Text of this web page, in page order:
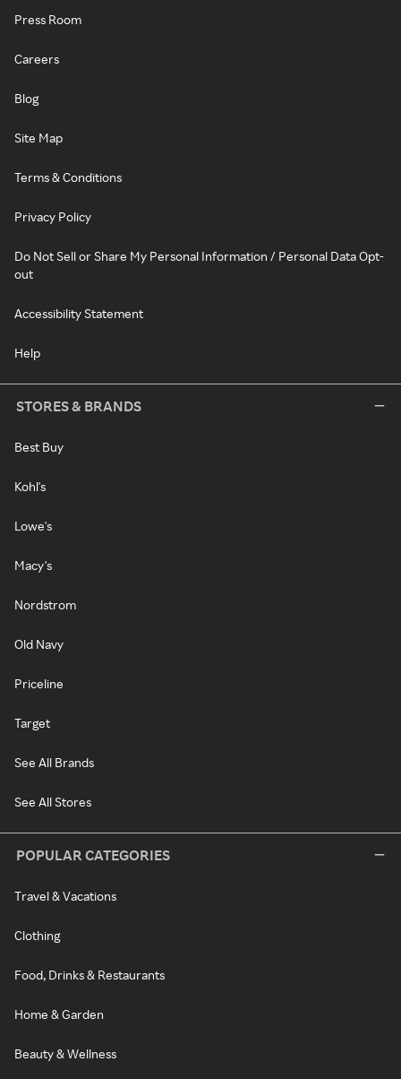
Press Room
Careers
Blog
Site Map
Terms & Conditions
Privacy Policy
Do Not Sell or Share My Personal Information / Personal Data Opt-
out
Accessibility Statement
Help
STORES & BRANDS
Best Buy
Kohl's
Lowe's
Macy's
Nordstrom
Old Navy
Priceline
Target
See All Brands
See All Stores
POPULAR CATEGORIES
Travel & Vacations
Clothing
Food, Drinks & Restaurants
Home & Garden
Beauty & Wellness